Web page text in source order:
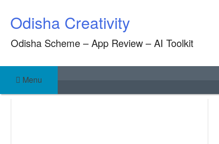
content
Odisha Creativity
Odisha Scheme – App Review – AI Toolkit
Menu